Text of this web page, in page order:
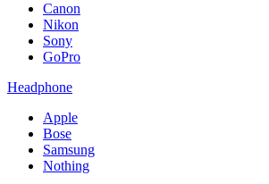
Canon
Nikon
Sony
GoPro
Headphone
Apple
Bose
Samsung
Nothing